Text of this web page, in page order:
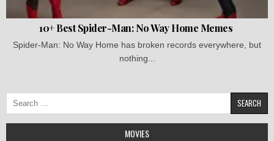
10+ Best Spider-Man: No Way Home Memes
Spider-Man: No Way Home has broken records everywhere, but
nothing...
Search
for:
MOVIES